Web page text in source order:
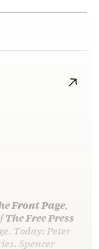
Front Page,
The Free Press
Today: Peter
Spencer